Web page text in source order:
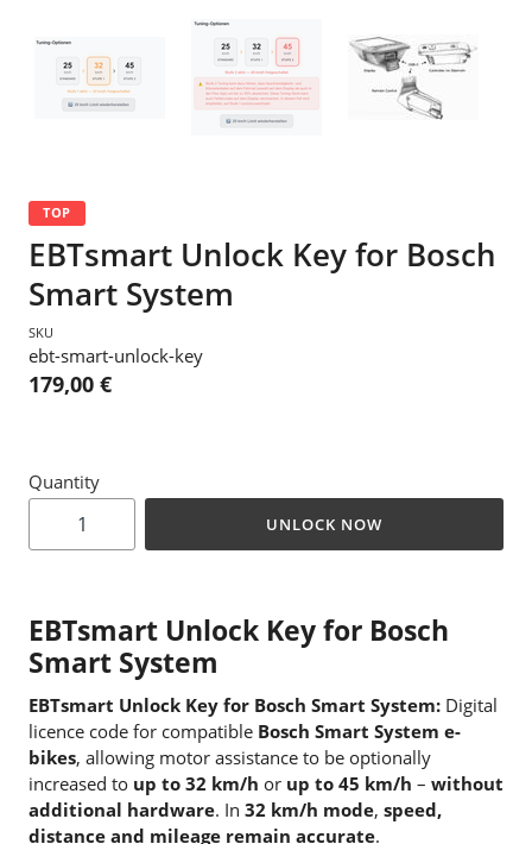
TOP
EBTsmart Unlock Key for Bosch
Smart System
SKU
ebt-smart-unlock-key
179,00 €
Quantity
UNLOCK NOW
EBTsmart Unlock Key for Bosch
Smart System
EBTsmart Unlock Key for Bosch Smart System: Digital
licence code for compatible Bosch Smart System e-
bikes, allowing motor assistance to be optionally
increased to up to 32 km/h or up to 45 km/h – without
additional hardware. In 32 km/h mode, speed,
distance and mileage remain accurate.